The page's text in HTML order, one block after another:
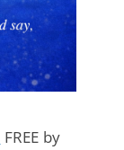
FREE by